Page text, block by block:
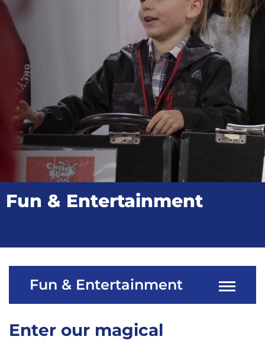
Fun & Entertainment
Fun & Entertainment
Enter our magical